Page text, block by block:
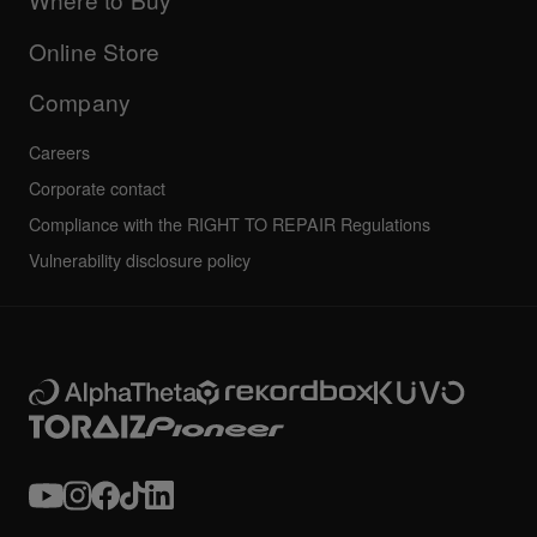
Community forum
Service, Repair, Warranty
Others
Online Store
Company
Careers
Corporate contact
Compliance with the RIGHT TO REPAIR Regulations
Vulnerability disclosure policy